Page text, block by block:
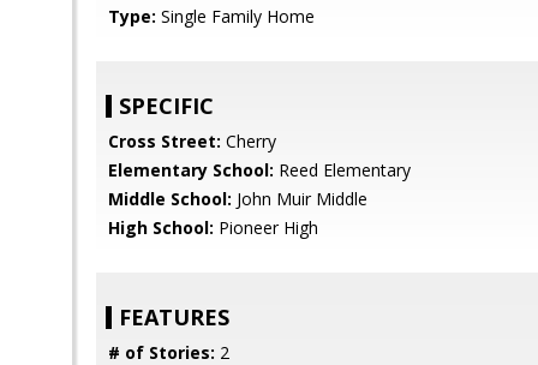
Type: Single Family Home
SPECIFIC
Cross Street: Cherry
Elementary School: Reed Elementary
Middle School: John Muir Middle
High School: Pioneer High
FEATURES
# of Stories: 2